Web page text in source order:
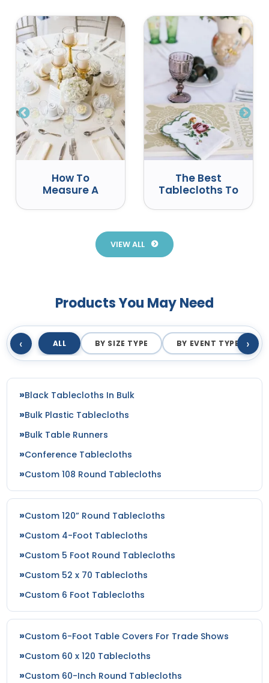
How To
Measure A
For A
The Best
Tablecloths To
VIEW ALL
Products You May Need
‹ ALL BY SIZE TYPE BY EVENT TYPE ›
Black Tablecloths In Bulk
Bulk Plastic Tablecloths
Bulk Table Runners
Conference Tablecloths
Custom 108 Round Tablecloths
Custom 120” Round Tablecloths
Custom 4-Foot Tablecloths
Custom 5 Foot Round Tablecloths
Custom 52 x 70 Tablecloths
Custom 6 Foot Tablecloths
Custom 6-Foot Table Covers For Trade Shows
Custom 60 x 120 Tablecloths
Custom 60-Inch Round Tablecloths